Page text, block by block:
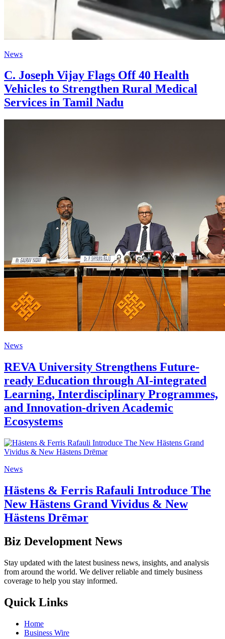
News
C. Joseph Vijay Flags Off 40 Health
Vehicles to Strengthen Rural Medical
Services in Tamil Nadu
News
REVA University Strengthens Future-
ready Education through AI-integrated
Learning, Interdisciplinary Programmes,
and Innovation-driven Academic
Ecosystems
News
Hästens & Ferris Rafauli Introduce The
New Hästens Grand Vividus & New
Hästens Drēmər
Biz Development News
Stay updated with the latest business news, insights, and analysis
from around the world. We deliver reliable and timely business
coverage to help you stay informed.
Quick Links
Home
Business Wire